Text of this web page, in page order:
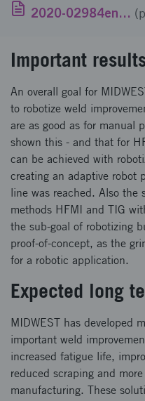
2020-02984engelska.pdf
Important
An overall goal for
to robotize weld
are as good as for manual
shown this - and that for
can be achieved with
creating an adaptive robot
line was reached. Also the
methods HFMI and TIG
the sub-goal of robotizing
proof-of-concept, as the
for a robotic application.
Expected long
MIDWEST has developed
important weld
increased fatigue life,
reduced scraping and
manufacturing. These